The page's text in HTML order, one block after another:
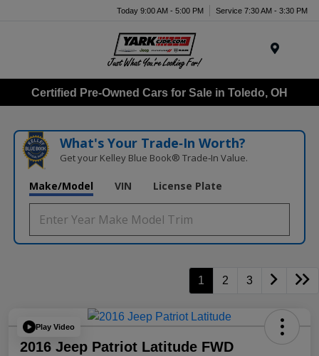
Today 9:00 AM - 5:00 PM Service 7:30 AM - 3:30 PM
Certified Pre-Owned Cars for Sale in Toledo, OH
What's Your Trade‑In Worth?
Get your Kelley Blue Book® Trade‑In Value.
Make/Model VIN License Plate
1 2 3
Play Video
2016 Jeep Patriot Latitude FWD